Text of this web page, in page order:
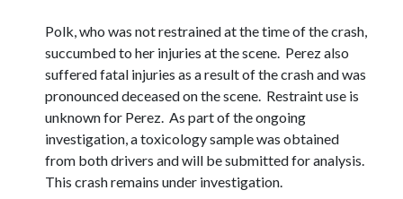
Polk, who was not restrained at the time of the crash,
succumbed to her injuries at the scene. Perez also
suffered fatal injuries as a result of the crash and was
pronounced deceased on the scene. Restraint use is
unknown for Perez. As part of the ongoing
investigation, a toxicology sample was obtained
from both drivers and will be submitted for analysis.
This crash remains under investigation.